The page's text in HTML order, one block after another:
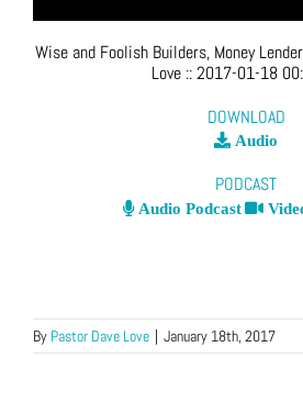
Wise and Foolish Builders, Money
Love ::2017-01-18
DOWNLOAD
Audio
PODCAST
Audio Podcast
By Pastor Dave Love | January 18th, 2017